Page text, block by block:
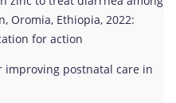
Oromia, Ethiopia, 2022:
for action
improving postnatal care in